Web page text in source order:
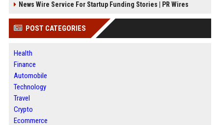
News Wire Service For Startup Funding Stories | PR Wires
POST CATEGORIES
Health
Finance
Automobile
Technology
Travel
Crypto
Ecommerce